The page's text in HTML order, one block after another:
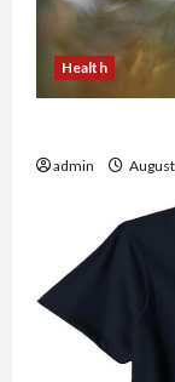
Health
admin